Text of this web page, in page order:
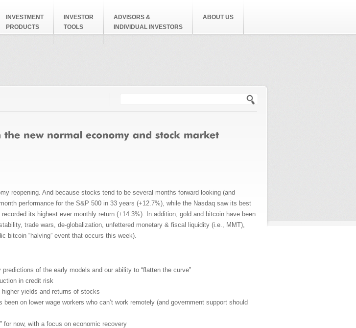
INVESTMENT
PRODUCTS
INVESTOR
TOOLS
ADVISORS &
INDIVIDUAL INVESTORS
ABOUT US
reopening. And because stocks tend to be several months forward looking (and
performance for the S&P 500 in 33 years (+12.7%), while the Nasdaq saw its best
its highest ever monthly return (+14.3%). In addition, gold and bitcoin have been
trade wars, de-globalization, unfettered monetary & fiscal liquidity (i.e., MMT),
bitcoin “halving” event that occurs this week).
of the early models and our ability to “flatten the curve”
in credit risk
yields and returns of stocks
on lower wage workers who can’t work remotely (and government support should
for now, with a focus on economic recovery